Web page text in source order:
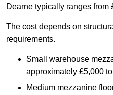
Dearne typically ranges from
The cost depends on
requirements.
Small warehouse
approximately £5,000
Medium mezzanine